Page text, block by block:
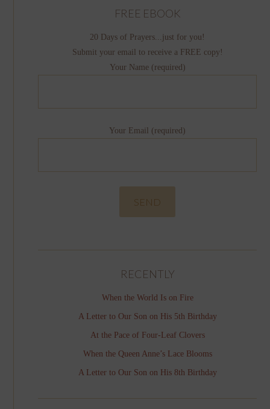
FREE EBOOK
20 Days of Prayers...just for you!
Submit your email to receive a FREE copy!
Your Name (required)
Your Email (required)
RECENTLY
When the World Is on Fire
A Letter to Our Son on His 5th Birthday
At the Pace of Four-Leaf Clovers
When the Queen Anne’s Lace Blooms
A Letter to Our Son on His 8th Birthday